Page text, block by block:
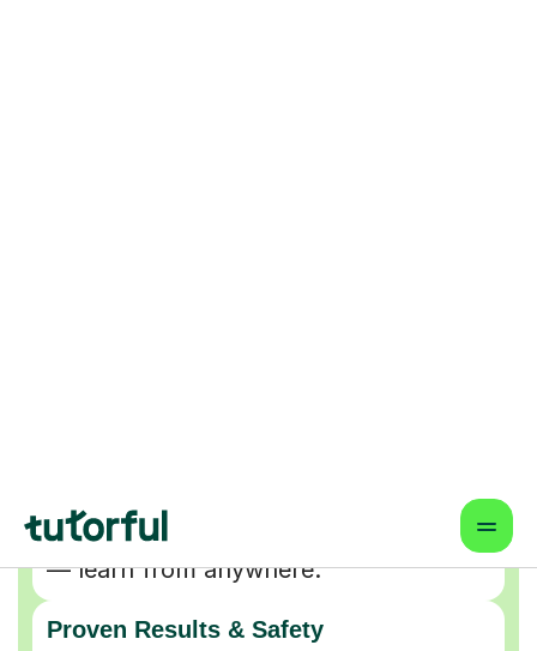
Online lessons that fit your schedule
— learn from anywhere.
Proven Results & Safety